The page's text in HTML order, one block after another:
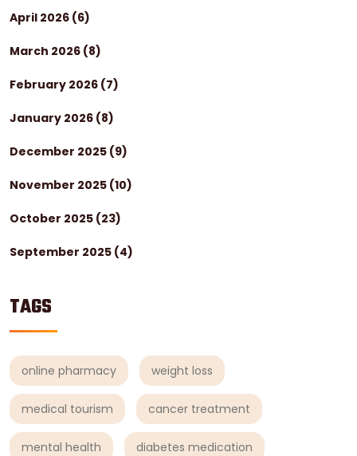
April 2026 (6)
March 2026 (8)
February 2026 (7)
January 2026 (8)
December 2025 (9)
November 2025 (10)
October 2025 (23)
September 2025 (4)
TAGS
online pharmacy weight loss
medical tourism cancer treatment
mental health diabetes medication